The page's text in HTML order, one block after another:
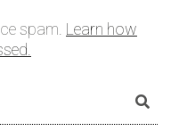
spam. Learn how